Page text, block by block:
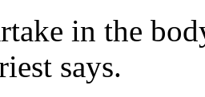
in the
says.